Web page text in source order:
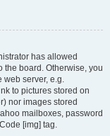
has allowed
the board. Otherwise, you
web server, e.g.
to pictures stored on
nor images stored
mailboxes, password
[img] tag.